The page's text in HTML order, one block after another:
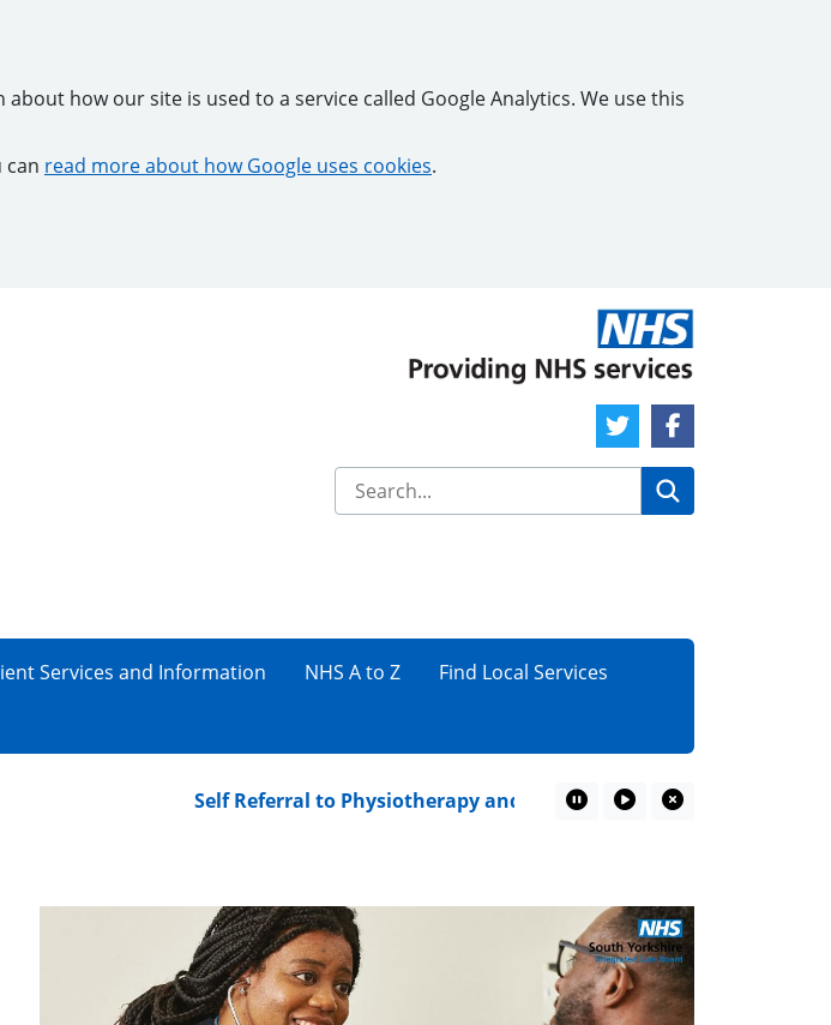
how our site is used to a service called Google Analytics. We use this
can read more about how Google uses cookies.
Twitter LinkFacebook Link
Services and Information NHS A to Z
Find Local Services
Self Referral to Physiotherapy and Podiatry Sun Awareness Week